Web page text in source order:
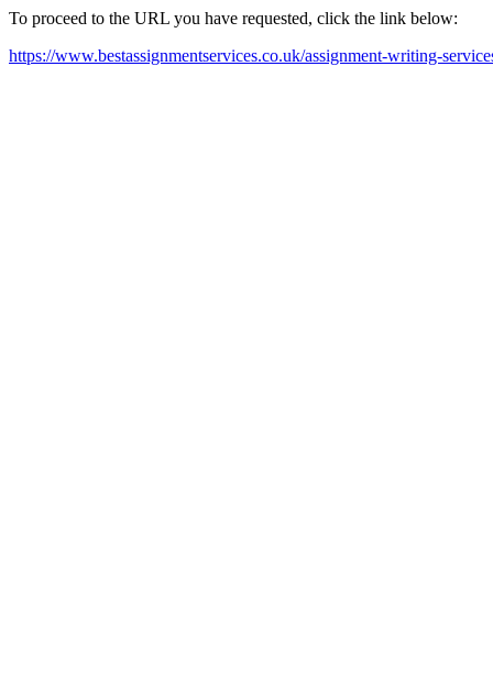
To proceed to the URL you have requested, click the link below:
https://www.bestassignmentservices.co.uk/assignment-writing-